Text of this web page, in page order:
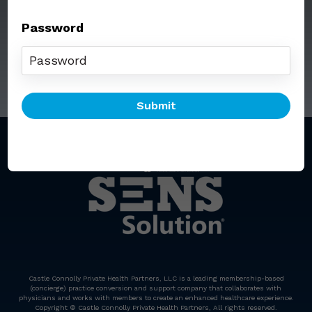
Password
Email:senssolution@ccphp.net
Castle Connolly Private Health Partners, LLC is a leading membership-based
(concierge) practice conversion and support company that collaborates with
physicians and works with members to create an enhanced healthcare experience.
Copyright © Castle Connolly Private Health Partners, All rights reserved.